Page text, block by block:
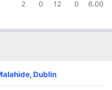
2 0 12 0 6.00
Dublin